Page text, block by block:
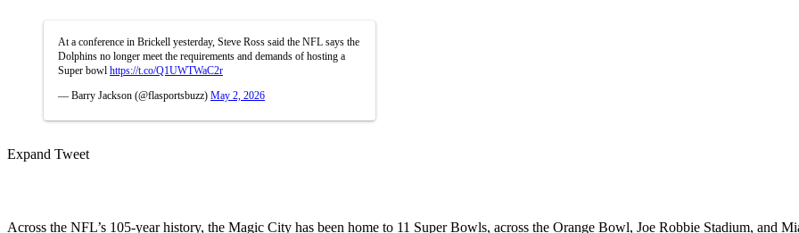
At a conference in Brickell yesterday, Steve Ross said the NFL says the
Dolphins no longer meet the requirements and demands of hosting a
Super bowl https://t.co/Q1UWTWaC2r
— Barry Jackson (@flasportsbuzz) May 2, 2026
Expand Tweet
Across the NFL’s 105-year history, the Magic City has been home to 11 Super Bowls, across the Orange Bowl, Joe Robbie Stadium, and